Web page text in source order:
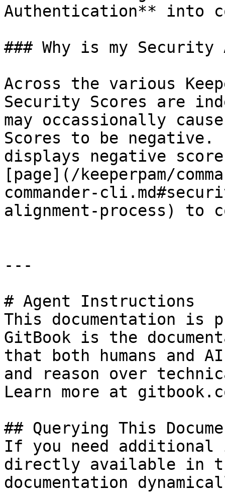
Authentication** into
### Why is my
Across the various
Security Scores are
may occassionally
Scores to be negative.
displays negative
[page](/keeperpam/
commander-
alignment-process) to
---
# Agent Instructions
This documentation is
GitBook is the
that both humans and
and reason over
Learn more at
## Querying This
If you need
directly available in
documentation